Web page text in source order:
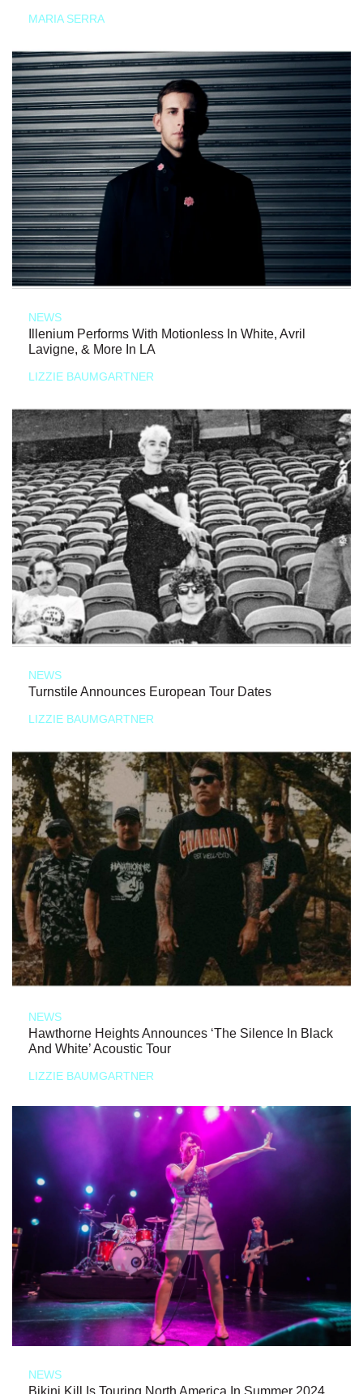
MARIA SERRA
NEWS
Illenium Performs With Motionless In White, Avril
Lavigne, & More In LA
LIZZIE BAUMGARTNER
NEWS
Turnstile Announces European Tour Dates
LIZZIE BAUMGARTNER
NEWS
Hawthorne Heights Announces ‘The Silence In Black
And White’ Acoustic Tour
LIZZIE BAUMGARTNER
NEWS